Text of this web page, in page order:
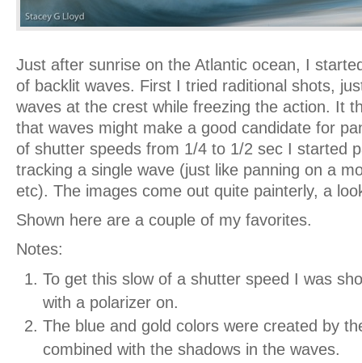
Just after sunrise on the Atlantic ocean, I
of backlit waves. First I tried raditional shots,
waves at the crest while freezing the action. It
that waves might make a good candidate for
of shutter speeds from 1/4 to 1/2 sec I started
tracking a single wave (just like panning on a
etc). The images come out quite painterly, a
Shown here are a couple of my favorites.
Notes:
To get this slow of a shutter speed I was
with a polarizer on.
The blue and gold colors were created by
combined with the shadows in the waves.